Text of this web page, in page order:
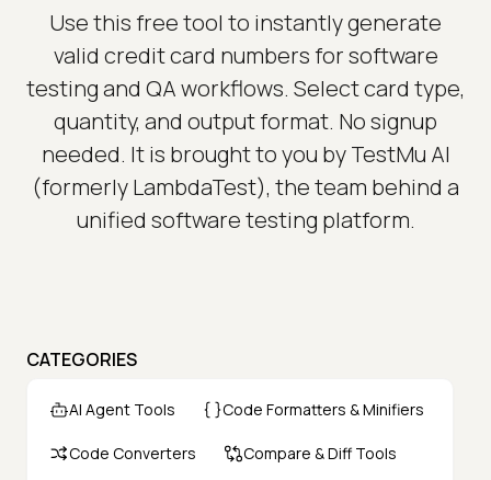
Use this free tool to instantly generate
valid credit card numbers for software
testing and QA workflows. Select card type,
quantity, and output format. No signup
needed. It is brought to you by TestMu AI
(formerly LambdaTest), the team behind a
unified software testing platform.
CATEGORIES
AI Agent Tools Code Formatters & Minifiers
Code Converters Compare & Diff Tools